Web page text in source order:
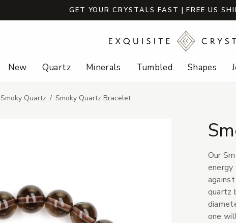
GET YOUR CRYSTALS FAST | FREE US
New Quartz Minerals Tumbled Shapes
Smoky Quartz Smoky Quartz Bracelet
Our
energy
quartz
one